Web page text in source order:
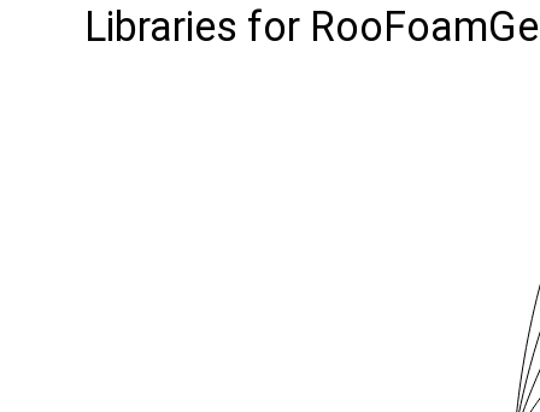
Libraries for